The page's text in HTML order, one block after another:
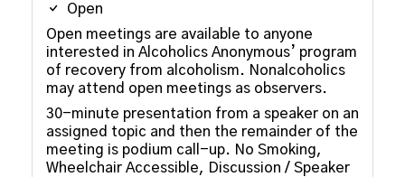
Open
Open meetings are available to anyone
interested in Alcoholics Anonymous’ program
of recovery from alcoholism. Nonalcoholics
may attend open meetings as observers.
30-minute presentation from a speaker on an
assigned topic and then the remainder of the
meeting is podium call-up. No Smoking,
Wheelchair Accessible, Discussion / Speaker